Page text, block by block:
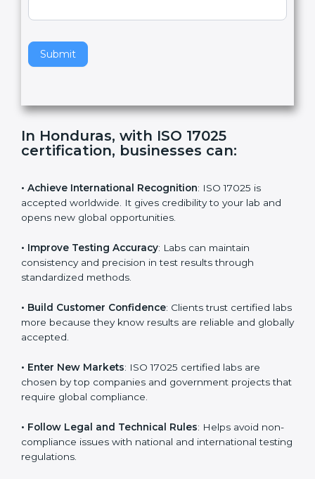
Standard
Submit
l
a
v
h
s
f
b
In Honduras, with ISO 17025
certification, businesses can:
• Achieve International Recognition: ISO 17025 is
accepted worldwide. It gives credibility to your lab and
opens new global opportunities.
• Improve Testing Accuracy: Labs can maintain
consistency and precision in test results through
standardized methods.
• Build Customer Confidence: Clients trust certified
labs more because they know results are reliable and
globally accepted.
• Enter New Markets: ISO 17025 certified labs are
chosen by top companies and government projects
that require global compliance.